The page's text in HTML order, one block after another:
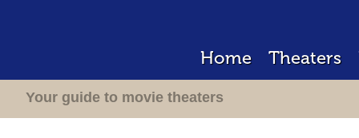
Home Theaters
Your guide to movie theaters